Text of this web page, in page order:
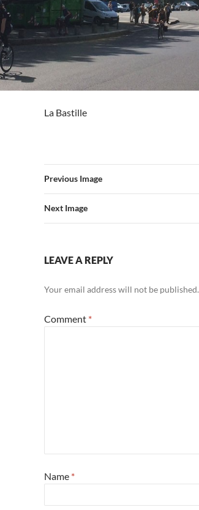
La Bastille
Previous Image
Next Image
LEAVE A REPLY
Your email address will not be published.
Comment *
Name *